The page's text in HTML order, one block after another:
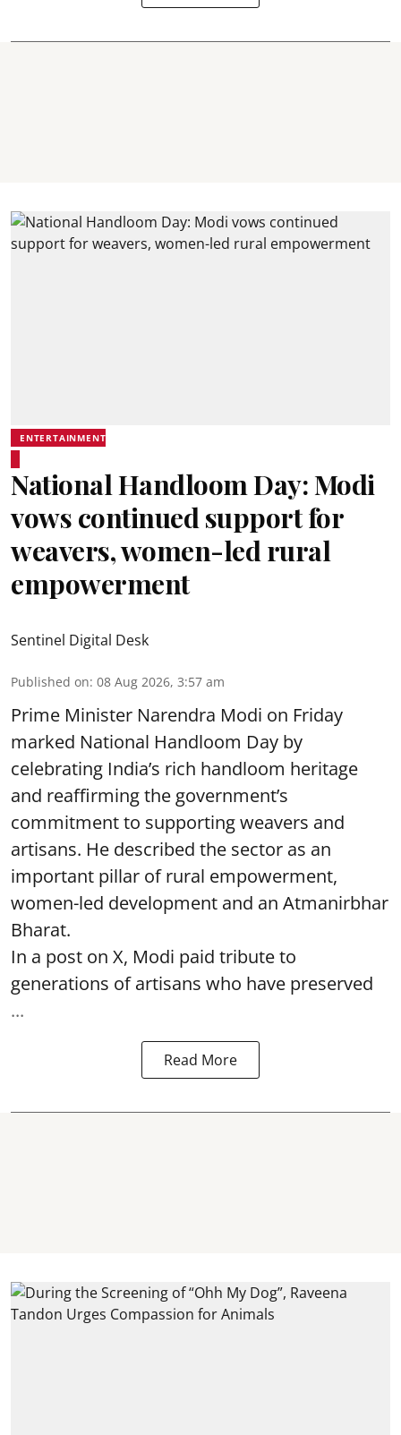
ENTERTAINMENT
National Handloom Day: Modi
vows continued support for
weavers, women-led rural
empowerment
Sentinel Digital Desk
Published on: 08 Aug 2026, 3:57 am
Prime Minister Narendra Modi on Friday
marked National Handloom Day by
celebrating India’s rich handloom heritage
and reaffirming the government’s
commitment to supporting weavers and
artisans. He described the sector as an
important pillar of rural empowerment,
women-led development and an Atmanirbhar
Bharat.
In a post on X, Modi paid tribute to
generations of artisans who have preserved
...
Read More